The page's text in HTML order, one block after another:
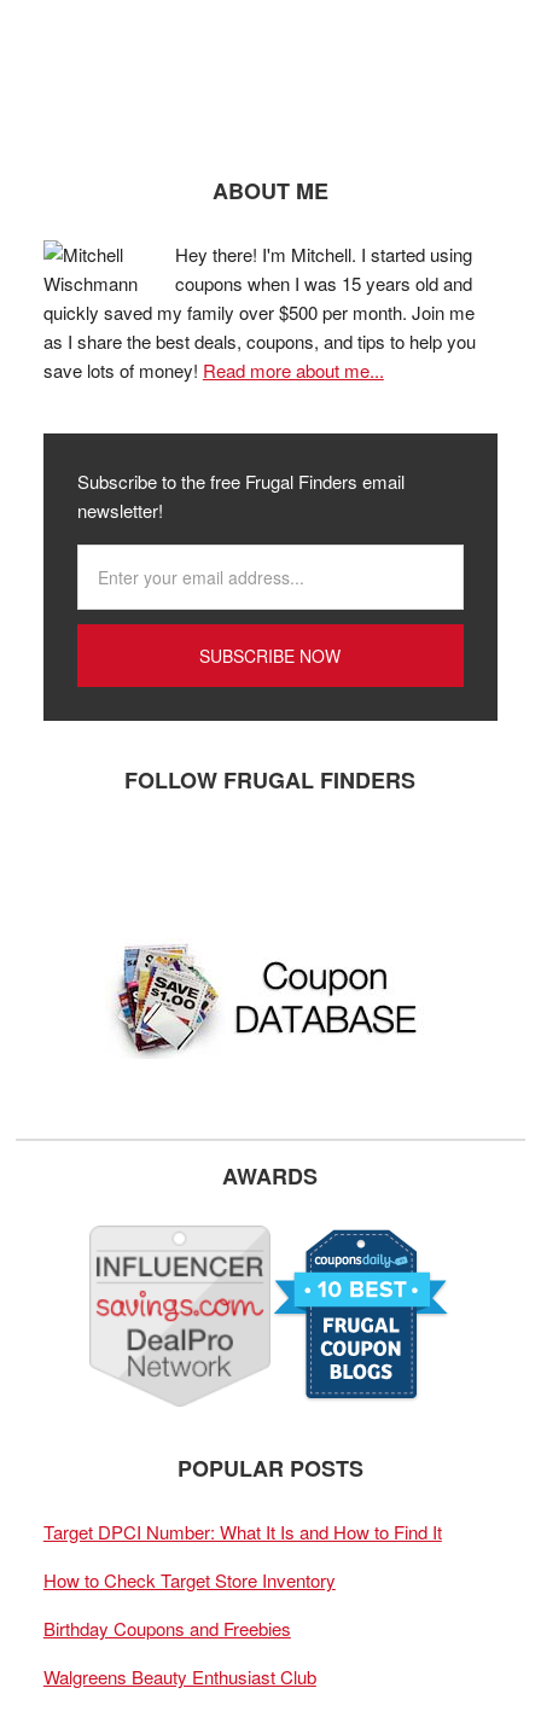
ABOUT ME
Hey there! I'm Mitchell. I started using
coupons when I was 15 years old and
quickly saved my family over $500 per month. Join me
as I share the best deals, coupons, and tips to help you
save lots of money! Read more about me...
Subscribe to the free Frugal Finders email
newsletter!
FOLLOW FRUGAL FINDERS
AWARDS
POPULAR POSTS
Target DPCI Number: What It Is and How to Find It
How to Check Target Store Inventory
Birthday Coupons and Freebies
Walgreens Beauty Enthusiast Club